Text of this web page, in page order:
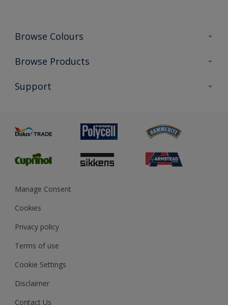
Browse Colours
Colour Futures 2026
Exterior Walls & Wood
Browse Products
All Products
Preparing & Repairing
Support
Glossary
Sustainability
Gender Pay Report
MSA Statement
Manage Consent
Cookies
Privacy policy
Terms of use
Cookie Settings
Disclaimer
Contact Us